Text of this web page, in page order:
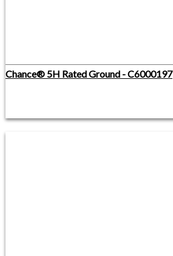
Chance® 5H Rated Ground - C6000197